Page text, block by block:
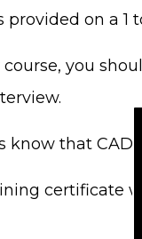
provided on a 1
you
know that
certificate